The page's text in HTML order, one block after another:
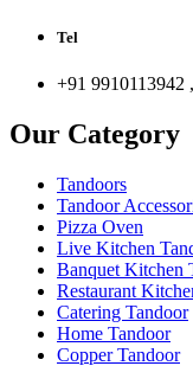
Tel
+91 9910113942
Our Category
Tandoors
Tandoor
Pizza Oven
Live Kitchen
Banquet Kitchen
Restaurant
Catering Tandoor
Home Tandoor
Copper Tandoor